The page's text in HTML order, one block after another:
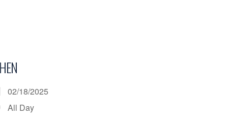
02/18/2025
All Day